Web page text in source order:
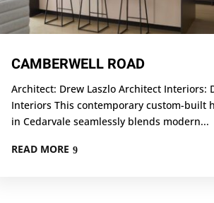
CAMBERWELL ROAD
Architect: Drew Laszlo Architect Interiors:
Interiors This contemporary custom-built
in Cedarvale seamlessly blends modern...
READ MORE